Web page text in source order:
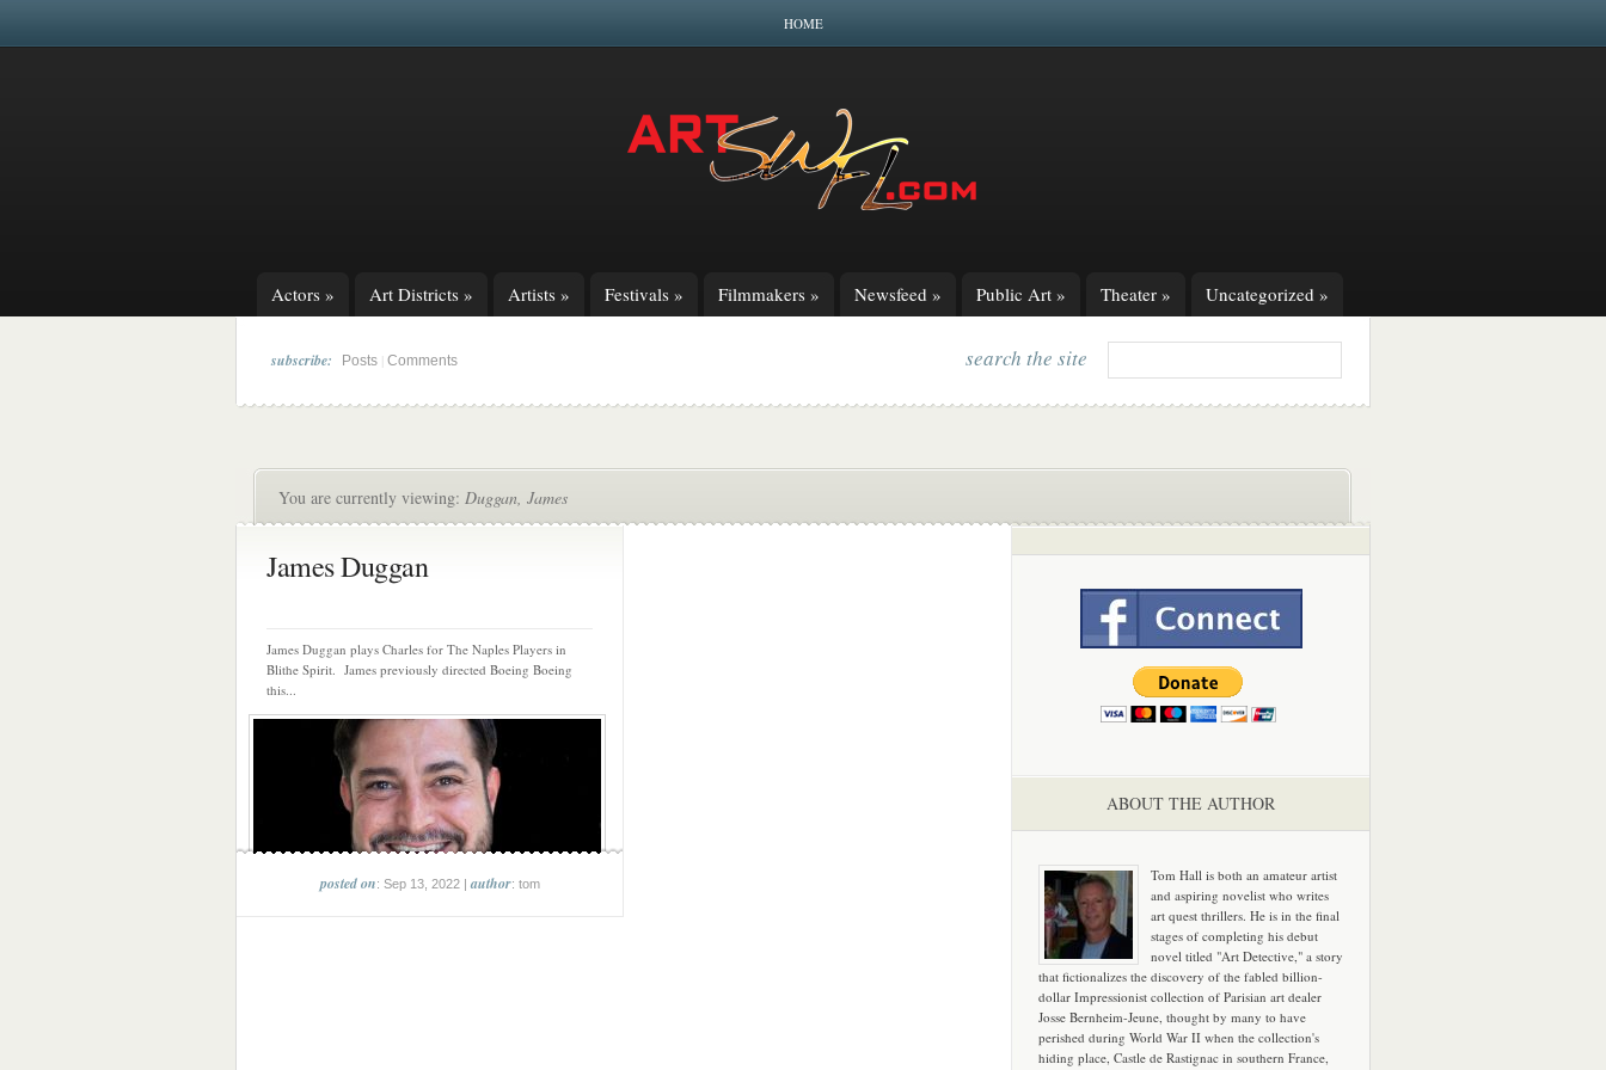
HOME
Actors » Art Districts » Artists » Festivals » Filmmakers » Newsfeed » Public Art » Theater » Uncategorized »
subscribe: Posts Comments search the site
You are currently viewing: Duggan, James
James Duggan
James Duggan plays Charles for The Naples Players in
Blithe Spirit. James previously directed Boeing Boeing
this...
posted on: Sep 13, 2022 |author: tom
ABOUT THE AUTHOR
Tom Hall is both an amateur artist
and aspiring novelist who writes
art quest thrillers. He is in the final
stages of completing his debut
novel titled "Art Detective," a story
that fictionalizes the discovery of the fabled billion-
dollar Impressionist collection of Parisian art dealer
Josse Bernheim-Jeune, thought by many to have
perished during World War II when the collection's
hiding place, Castle de Rastignac in southern France,